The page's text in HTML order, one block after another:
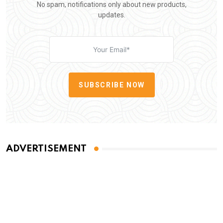
No spam, notifications only about new products,
updates.
SUBSCRIBE NOW
ADVERTISEMENT